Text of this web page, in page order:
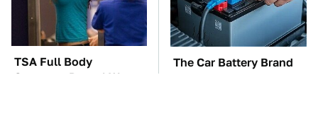
TSA Full Body
Scanners Reveal Way
The Car Battery Brand